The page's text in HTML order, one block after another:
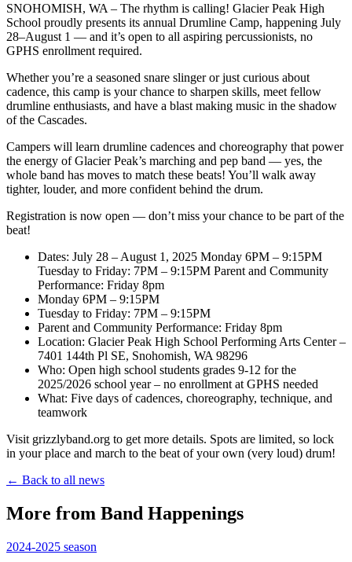
SNOHOMISH, WA – The rhythm is calling! Glacier Peak High
School proudly presents its annual Drumline Camp, happening July
28–August 1 — and it’s open to all aspiring percussionists, no
GPHS enrollment required.
Whether you’re a seasoned snare slinger or just curious about
cadence, this camp is your chance to sharpen skills, meet fellow
drumline enthusiasts, and have a blast making music in the shadow
of the Cascades.
Campers will learn drumline cadences and choreography that power
the energy of Glacier Peak’s marching and pep band — yes, the
whole band has moves to match these beats! You’ll walk away
tighter, louder, and more confident behind the drum.
Registration is now open — don’t miss your chance to be part of the
beat!
Dates: July 28 – August 1, 2025 Monday 6PM – 9:15PM
Tuesday to Friday: 7PM – 9:15PM Parent and Community
Performance: Friday 8pm
Monday 6PM – 9:15PM
Tuesday to Friday: 7PM – 9:15PM
Parent and Community Performance: Friday 8pm
Location: Glacier Peak High School Performing Arts Center –
7401 144th Pl SE, Snohomish, WA 98296
Who: Open high school students grades 9-12 for the
2025/2026 school year – no enrollment at GPHS needed
What: Five days of cadences, choreography, technique, and
teamwork
Visit grizzlyband.org to get more details. Spots are limited, so lock
in your place and march to the beat of your own (very loud) drum!
← Back to all news
More from Band Happenings
2024-2025 season